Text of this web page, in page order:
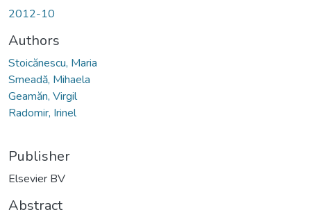
2012-10
Authors
Stoicănescu, Maria
Smeadă, Mihaela
Geamăn, Virgil
Radomir, Irinel
Publisher
Elsevier BV
Abstract